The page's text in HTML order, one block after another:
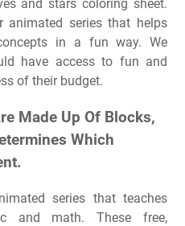
and stars coloring sheet.
animated series that helps
in a fun way. We
have access to fun and
of their budget.
Made Up Of Blocks,
Which
series that teaches
and math. These free,